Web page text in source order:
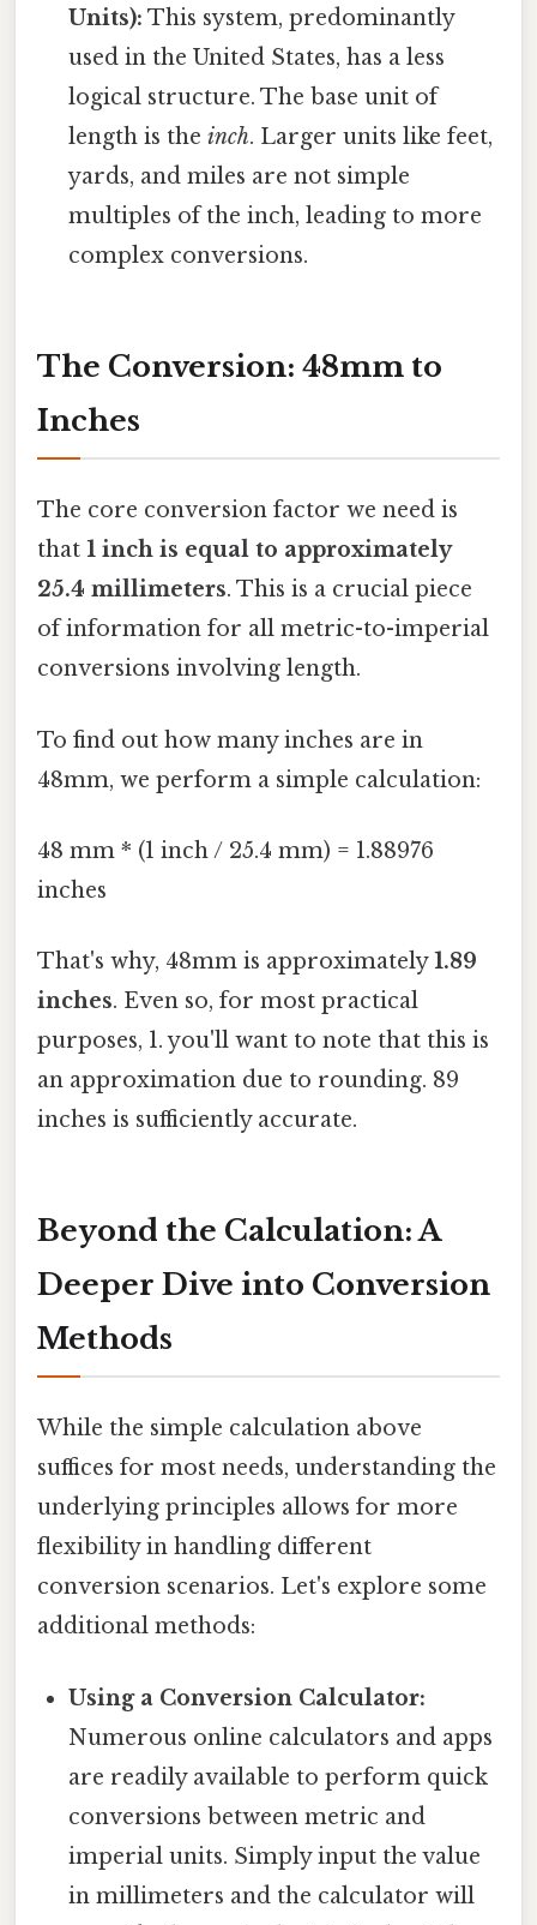
Units): This system, predominantly
used in the United States, has a less
logical structure. The base unit of
length is theinch. Larger units like feet,
yards, and miles are not simple
multiples of the inch, leading to more
complex conversions.
The Conversion: 48mm to
Inches
The core conversion factor we need is
that 1 inch is equal to approximately
25.4 millimeters. This is a crucial piece
of information for all metric-to-imperial
conversions involving length.
To find out how many inches are in
48mm, we perform a simple calculation:
48 mm * (1 inch / 25.4 mm) = 1.88976
inches
That's why, 48mm is approximately1.89
inches. Even so, for most practical
purposes, 1. you'll want to note that this is
an approximation due to rounding. 89
inches is sufficiently accurate.
Beyond the Calculation: A
Deeper Dive into Conversion
Methods
While the simple calculation above
suffices for most needs, understanding the
underlying principles allows for more
flexibility in handling different
conversion scenarios. Let's explore some
additional methods:
Using a Conversion Calculator:
Numerous online calculators and apps
are readily available to perform quick
conversions between metric and
imperial units. Simply input the value
in millimeters and the calculator will